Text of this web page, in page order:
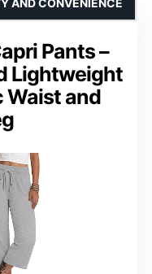
Pants –
Lightweight
Waist and
AND CONVENIENCE